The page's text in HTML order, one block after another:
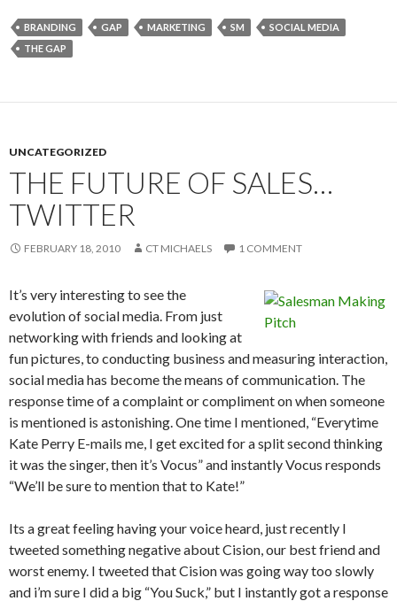
BRANDING GAP MARKETING SM
SOCIAL MEDIA
THE GAP
UNCATEGORIZED
THE FUTURE OF SALES…
TWITTER
FEBRUARY 18, 2010 CT MICHAELS 1 COMMENT
It’s very interesting to see the
evolution of social media. From just
networking with friends and looking at
fun pictures, to conducting business and measuring interaction,
social media has become the means of communication. The
response time of a complaint or compliment on when someone
is mentioned is astonishing. One time I mentioned, “Everytime
Kate Perry E-mails me, I get excited for a split second thinking
it was the singer, then it’s Vocus” and instantly Vocus responds
“We’ll be sure to mention that to Kate!”
Its a great feeling having your voice heard, just recently I
tweeted something negative about Cision, our best friend and
worst enemy. I tweeted that Cision was going way too slowly
and i’m sure I did a big “You Suck,” but I instantly got a response